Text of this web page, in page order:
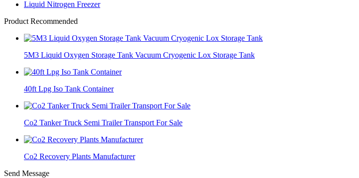
Liquid Nitrogen Freezer
Product Recommended
5M3 Liquid Oxygen Storage Tank Vacuum Cryogenic Lox Storage Tank
40ft Lpg Iso Tank Container
Co2 Tanker Truck Semi Trailer Transport For Sale
Co2 Recovery Plants Manufacturer
Send Message